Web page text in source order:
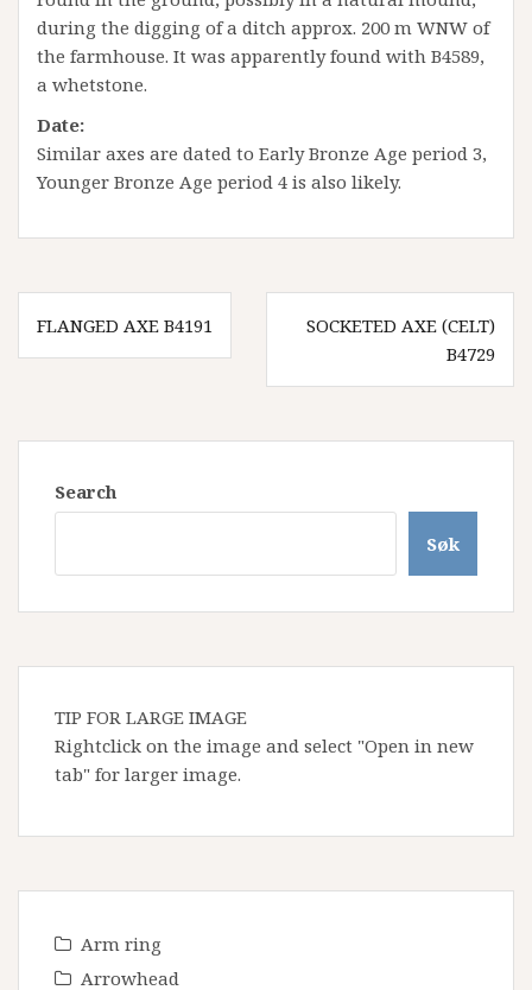
during the digging of a ditch approx. 200 m WNW of
the farmhouse. It was apparently found with B4589,
a whetstone.
Date:
Similar axes are dated to Early Bronze Age period 3,
Younger Bronze Age period 4 is also likely.
Innleggsnavigasjon
FLANGED AXE B4191
SOCKETED AXE (CELT)
B4729
Search
Søk
TIP FOR LARGE IMAGE
Rightclick on the image and select "Open in new
tab" for larger image.
Arm ring
Arrowhead